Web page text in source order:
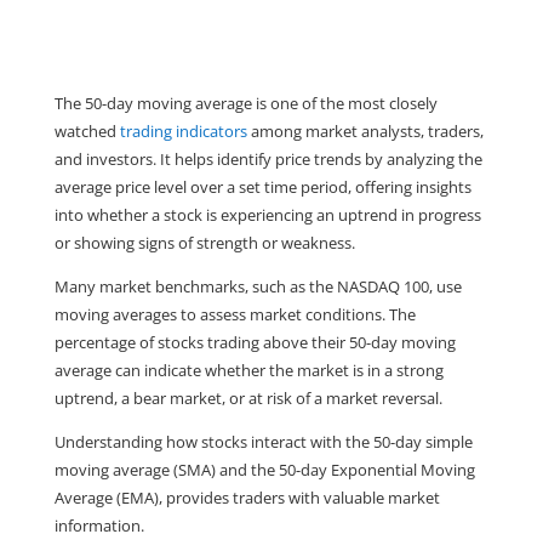
The 50-day moving average is one of the most closely
watched trading indicators among market analysts, traders,
and investors. It helps identify price trends by analyzing the
average price level over a set time period, offering insights
into whether a stock is experiencing an uptrend in progress
or showing signs of strength or weakness.
Many market benchmarks, such as the NASDAQ 100, use
moving averages to assess market conditions. The
percentage of stocks trading above their 50-day moving
average can indicate whether the market is in a strong
uptrend, a bear market, or at risk of a market reversal.
Understanding how stocks interact with the 50-day simple
moving average (SMA) and the 50-day Exponential Moving
Average (EMA), provides traders with valuable market
information.